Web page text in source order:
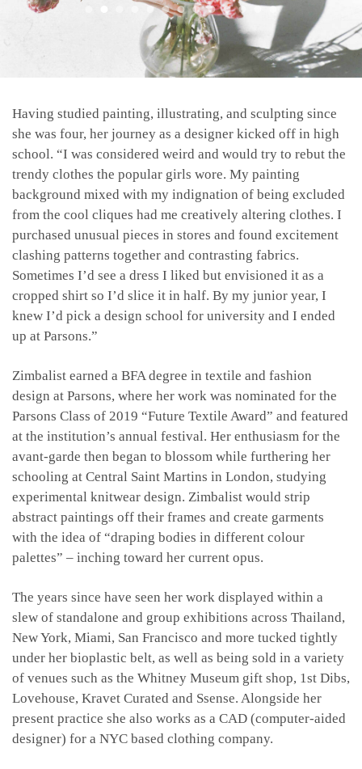
Having studied painting, illustrating, and sculpting since
she was four, her journey as a designer kicked off in high
school. “I was considered weird and would try to rebut the
trendy clothes the popular girls wore. My painting
background mixed with my indignation of being excluded
from the cool cliques had me creatively altering clothes. I
purchased unusual pieces in stores and found excitement
clashing patterns together and contrasting fabrics.
Sometimes I’d see a dress I liked but envisioned it as a
cropped shirt so I’d slice it in half. By my junior year, I
knew I’d pick a design school for university and I ended
up at Parsons.”
Zimbalist earned a BFA degree in textile and fashion
design at Parsons, where her work was nominated for the
Parsons Class of 2019 “Future Textile Award” and featured
at the institution’s annual festival. Her enthusiasm for the
avant-garde then began to blossom while furthering her
schooling at Central Saint Martins in London, studying
experimental knitwear design. Zimbalist would strip
abstract paintings off their frames and create garments
with the idea of “draping bodies in different colour
palettes” – inching toward her current opus.
The years since have seen her work displayed within a
slew of standalone and group exhibitions across Thailand,
New York, Miami, San Francisco and more tucked tightly
under her bioplastic belt, as well as being sold in a variety
of venues such as the Whitney Museum gift shop, 1st Dibs,
Lovehouse, Kravet Curated and Ssense. Alongside her
present practice she also works as a CAD (computer-aided
designer) for a NYC based clothing company.